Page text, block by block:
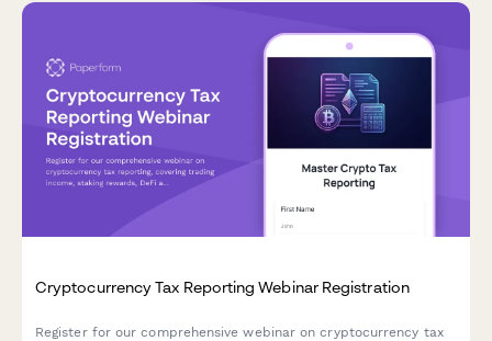
Cryptocurrency Tax Reporting Webinar Registration
Register for our comprehensive webinar on cryptocurrency tax